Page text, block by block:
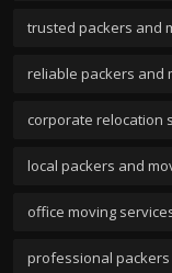
trusted packers and
reliable packers and
corporate relocation
local packers and
office moving
professional